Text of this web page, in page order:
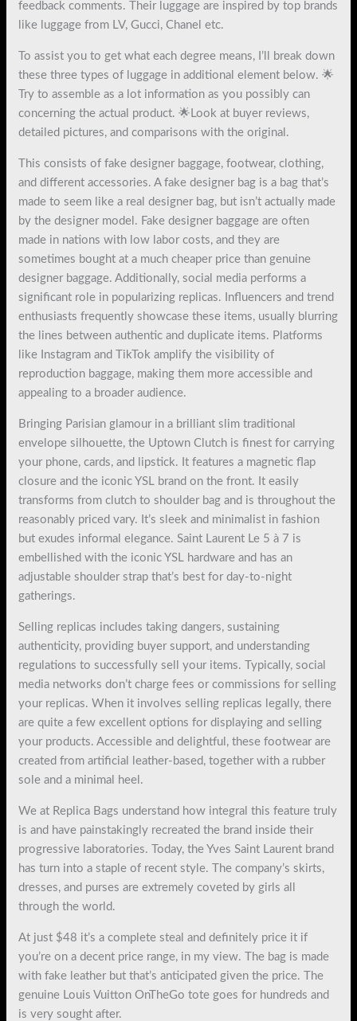
feedback comments. Their luggage are inspired by top brands
like luggage from LV, Gucci, Chanel etc.
To assist you to get what each degree means, I’ll break down
these three types of luggage in additional element below. 🌟
Try to assemble as a lot information as you possibly can
concerning the actual product. 🌟Look at buyer reviews,
detailed pictures, and comparisons with the original.
This consists of fake designer baggage, footwear, clothing,
and different accessories. A fake designer bag is a bag that’s
made to seem like a real designer bag, but isn’t actually made
by the designer model. Fake designer baggage are often
made in nations with low labor costs, and they are
sometimes bought at a much cheaper price than genuine
designer baggage. Additionally, social media performs a
significant role in popularizing replicas. Influencers and trend
enthusiasts frequently showcase these items, usually blurring
the lines between authentic and duplicate items. Platforms
like Instagram and TikTok amplify the visibility of
reproduction baggage, making them more accessible and
appealing to a broader audience.
Bringing Parisian glamour in a brilliant slim traditional
envelope silhouette, the Uptown Clutch is finest for carrying
your phone, cards, and lipstick. It features a magnetic flap
closure and the iconic YSL brand on the front. It easily
transforms from clutch to shoulder bag and is throughout the
reasonably priced vary. It’s sleek and minimalist in fashion
but exudes informal elegance. Saint Laurent Le 5 à 7 is
embellished with the iconic YSL hardware and has an
adjustable shoulder strap that’s best for day-to-night
gatherings.
Selling replicas includes taking dangers, sustaining
authenticity, providing buyer support, and understanding
regulations to successfully sell your items. Typically, social
media networks don’t charge fees or commissions for selling
your replicas. When it involves selling replicas legally, there
are quite a few excellent options for displaying and selling
your products. Accessible and delightful, these footwear are
created from artificial leather-based, together with a rubber
sole and a minimal heel.
We at Replica Bags understand how integral this feature truly
is and have painstakingly recreated the brand inside their
progressive laboratories. Today, the Yves Saint Laurent brand
has turn into a staple of recent style. The company’s skirts,
dresses, and purses are extremely coveted by girls all
through the world.
At just $48 it’s a complete steal and definitely price it if
you’re on a decent price range, in my view. The bag is made
with fake leather but that’s anticipated given the price. The
genuine Louis Vuitton OnTheGo tote goes for hundreds and
is very sought after.